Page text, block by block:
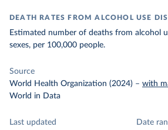
DEATH RATES FROM ALCOHOL USE
Estimated number of deaths from alcohol
sexes, per 100,000 people.
Source
World Health Organization (2024) – with
World in Data
Last updated
Date